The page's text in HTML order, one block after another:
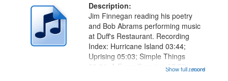
Description:
...more
Jim Finnegan reading his poetry
and Bob Abrams performing music
at Duff's Restaurant. Recording
Index: Hurricane Island 03:44;
Uprising 05:03; Simple Things
06:04; A Ferry Crossing 07:58;
Show full record